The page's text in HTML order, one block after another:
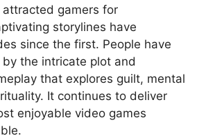
attracted gamers for
storylines have
since the first. People have
the intricate plot and
that explores guilt, mental
It continues to deliver
enjoyable video games